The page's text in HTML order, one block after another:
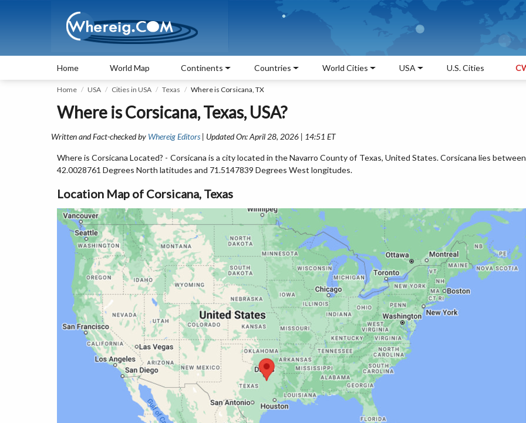
Home World Map Continents Countries World Cities USA U.S. Cities
Home USA Cities in USA Texas Where is Corsicana, TX
Where is Corsicana, Texas, USA?
Written and Fact-checked by Whereig Editors | Updated On: April 28, 2026 | 14:51 ET
Where is Corsicana Located? - Corsicana is a city located in the Navarro County of Texas, United States. Corsicana lies between
42.0028761 Degrees North latitudes and 71.5147839 Degrees West longitudes.
Location Map of Corsicana, Texas